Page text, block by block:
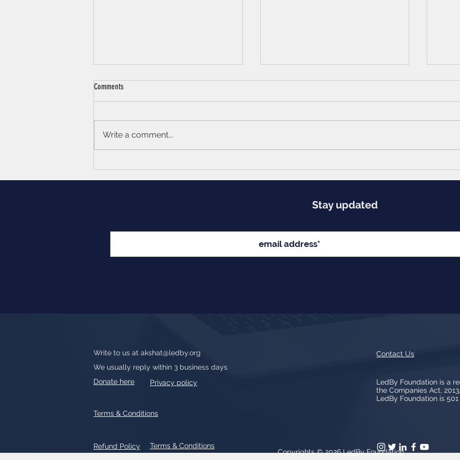
Comments
Write a comment...
Stay updated
Write to us at akshat@ledby.org
We usually reply within 3 business days
Donate here
Privacy policy
Refund Policy Terms & Conditions
Terms & Conditions
Contact Us
LedBy Foundation is a
the Companies Act,
LedBy Foundation is 501
Copyrights © 2026LedBy Foundation